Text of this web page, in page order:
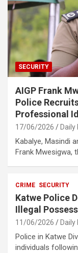
SECURITY
AIGP Frank
Police
Professional
17/06/2026 Daily
Kabalye, Masindi
Frank Mwesigwa,
CRIME SECURITY
Katwe Police
Illegal
11/06/2026 Daily
Police in Katwe
individuals